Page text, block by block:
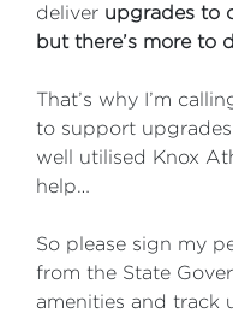
deliver upgrades to
but there’s more to
That’s why I’m
to support
well utilised Knox
help…
So please sign my
from the State
amenities and track